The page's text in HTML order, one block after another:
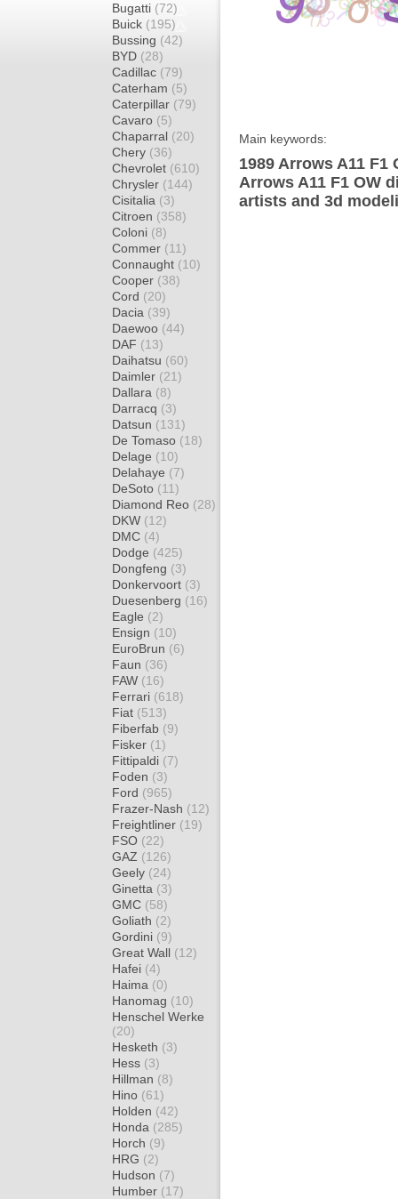
Bugatti (72)
Buick (195)
Bussing (42)
BYD (28)
Cadillac (79)
Caterham (5)
Caterpillar (79)
Cavaro (5)
Chaparral (20)
Chery (36)
Chevrolet (610)
Chrysler (144)
Cisitalia (3)
Citroen (358)
Coloni (8)
Commer (11)
Connaught (10)
Cooper (38)
Cord (20)
Dacia (39)
Daewoo (44)
DAF (13)
Daihatsu (60)
Daimler (21)
Dallara (8)
Darracq (3)
Datsun (131)
De Tomaso (18)
Delage (10)
Delahaye (7)
DeSoto (11)
Diamond Reo (28)
DKW (12)
DMC (4)
Dodge (425)
Dongfeng (3)
Donkervoort (3)
Duesenberg (16)
Eagle (2)
Ensign (10)
EuroBrun (6)
Faun (36)
FAW (16)
Ferrari (618)
Fiat (513)
Fiberfab (9)
Fisker (1)
Fittipaldi (7)
Foden (3)
Ford (965)
Frazer-Nash (12)
Freightliner (19)
FSO (22)
GAZ (126)
Geely (24)
Ginetta (3)
GMC (58)
Goliath (2)
Gordini (9)
Great Wall (12)
Hafei (4)
Haima (0)
Hanomag (10)
Henschel Werke
(20)
Hesketh (3)
Hess (3)
Hillman (8)
Hino (61)
Holden (42)
Honda (285)
Horch (9)
HRG (2)
Hudson (7)
Humber (17)
Main keywords:
1989 Arrows A11
Arrows A11 F1 OW
artists and 3d